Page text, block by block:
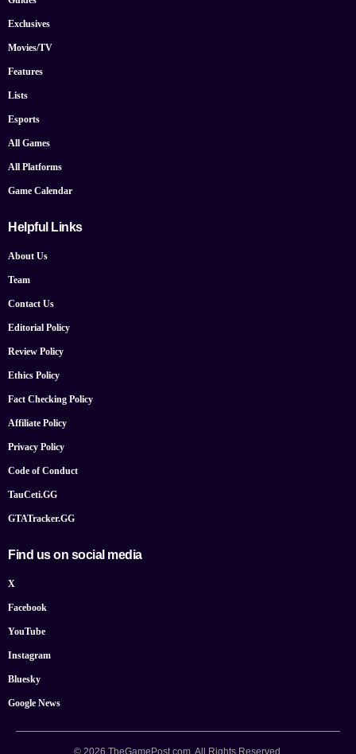
Exclusives
Movies/TV
Features
Lists
Esports
All Games
All Platforms
Game Calendar
Helpful Links
About Us
Team
Contact Us
Editorial Policy
Review Policy
Ethics Policy
Fact Checking Policy
Affiliate Policy
Privacy Policy
Code of Conduct
TauCeti.GG
GTATracker.GG
Find us on social media
X
Facebook
YouTube
Instagram
Bluesky
Google News
© 2026 TheGamePost.com. All Rights Reserved.